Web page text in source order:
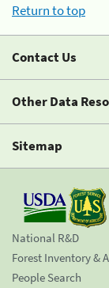
Return to top
Contact Us
Other Data
Sitemap
National R&D
Forest Inventory &
People Search